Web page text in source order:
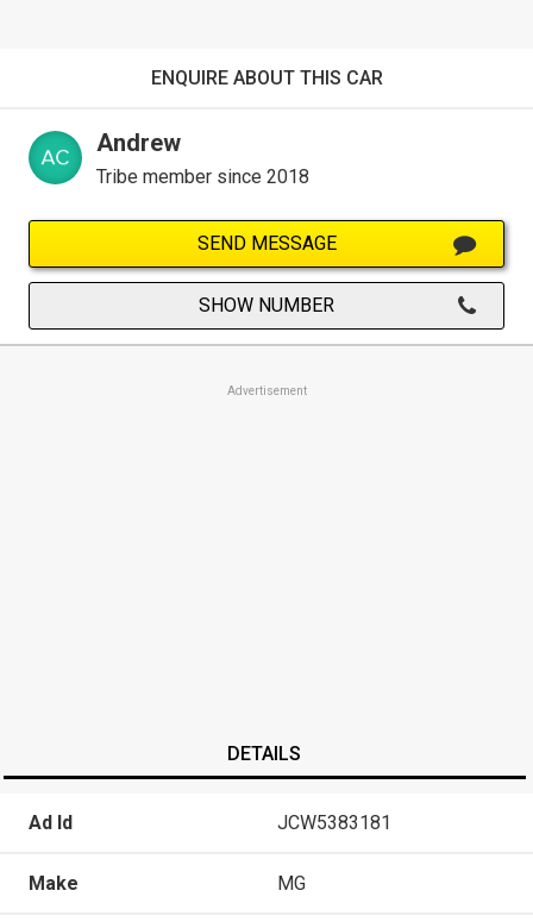
ENQUIRE ABOUT THIS CAR
Andrew
Tribe member since 2018
SEND MESSAGE
SHOW NUMBER
Advertisement
DETAILS
Ad Id JCW5383181
Make MG